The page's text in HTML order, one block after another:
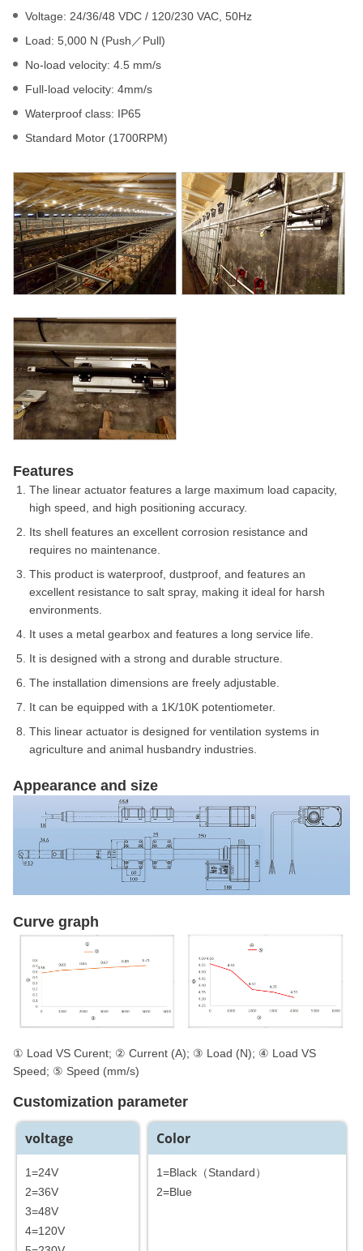
Voltage: 24/36/48 VDC / 120/230 VAC, 50Hz
Load: 5,000 N (Push／Pull)
No-load velocity: 4.5 mm/s
Full-load velocity: 4mm/s
Waterproof class: IP65
Standard Motor (1700RPM)
Features
The linear actuator features a large maximum load capacity,
high speed, and high positioning accuracy.
Its shell features an excellent corrosion resistance and
requires no maintenance.
This product is waterproof, dustproof, and features an
excellent resistance to salt spray, making it ideal for harsh
environments.
It uses a metal gearbox and features a long service life.
It is designed with a strong and durable structure.
The installation dimensions are freely adjustable.
It can be equipped with a 1K/10K potentiometer.
This linear actuator is designed for ventilation systems in
agriculture and animal husbandry industries.
Appearance and size
Curve graph
① Load VS Curent; ② Current (A); ③ Load (N); ④ Load VS
Speed; ⑤ Speed (mm/s)
Customization parameter
voltage
1=24V
2=36V
3=48V
4=120V
Color
1=Black（Standard）
2=Blue